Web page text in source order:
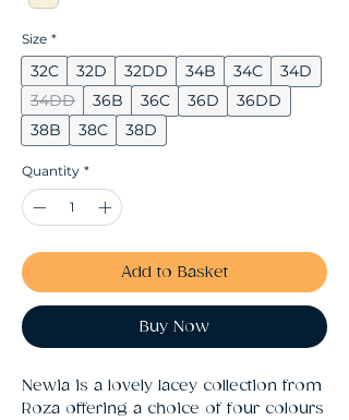
Size *
32C 32D 32DD 34B 34C
34D
34DD
36B 36C 36D
36DD
38B
38C 38D
Quantity *
Add to Basket
Buy Now
Newia is a lovely lacey collection from
Roza offering a choice of four colours